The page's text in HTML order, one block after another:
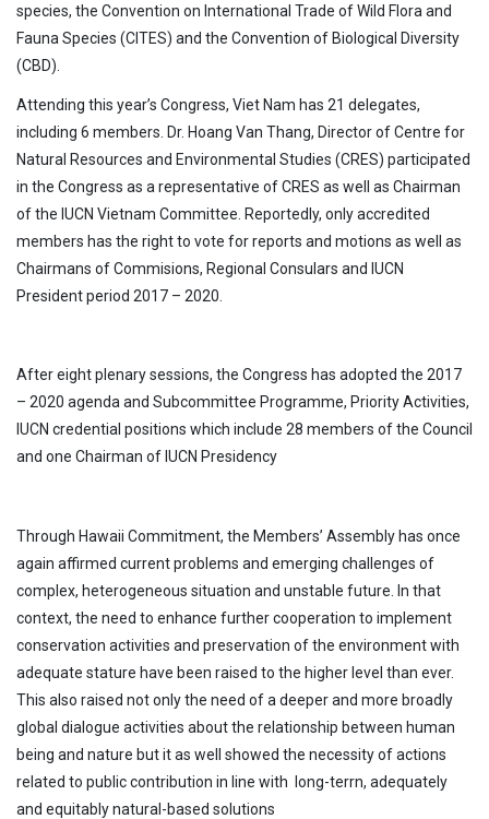
species, the Convention on International Trade of Wild Flora and
Fauna Species (CITES) and the Convention of Biological Diversity
(CBD).
Attending this year’s Congress, Viet Nam has 21 delegates,
including 6 members. Dr. Hoang Van Thang, Director of Centre for
Natural Resources and Environmental Studies (CRES) participated
in the Congress as a representative of CRES as well as Chairman
of the IUCN Vietnam Committee. Reportedly, only accredited
members has the right to vote for reports and motions as well as
Chairmans of Commisions, Regional Consulars and IUCN
President period 2017 – 2020.
After eight plenary sessions, the Congress has adopted the 2017
– 2020 agenda and Subcommittee Programme, Priority Activities,
IUCN credential positions which include 28 members of the Council
and one Chairman of IUCN Presidency
Through Hawaii Commitment, the Members’ Assembly has once
again affirmed current problems and emerging challenges of
complex, heterogeneous situation and unstable future. In that
context, the need to enhance further cooperation to implement
conservation activities and preservation of the environment with
adequate stature have been raised to the higher level than ever.
This also raised not only the need of a deeper and more broadly
global dialogue activities about the relationship between human
being and nature but it as well showed the necessity of actions
related to public contribution in line with long-terrn, adequately
and equitably natural-based solutions